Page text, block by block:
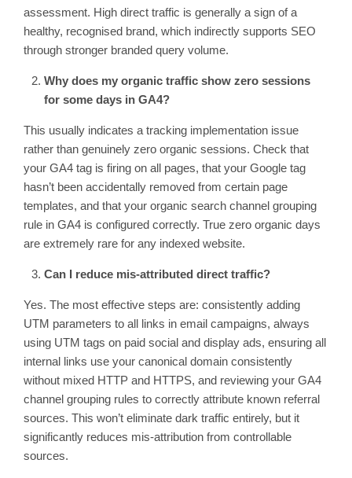
assessment. High direct traffic is generally a sign of a
healthy, recognised brand, which indirectly supports SEO
through stronger branded query volume.
Why does my organic traffic show zero sessions
for some days in GA4?
This usually indicates a tracking implementation issue
rather than genuinely zero organic sessions. Check that
your GA4 tag is firing on all pages, that your Google tag
hasn’t been accidentally removed from certain page
templates, and that your organic search channel grouping
rule in GA4 is configured correctly. True zero organic days
are extremely rare for any indexed website.
Can I reduce mis-attributed direct traffic?
Yes. The most effective steps are: consistently adding
UTM parameters to all links in email campaigns, always
using UTM tags on paid social and display ads, ensuring all
internal links use your canonical domain consistently
without mixed HTTP and HTTPS, and reviewing your GA4
channel grouping rules to correctly attribute known referral
sources. This won’t eliminate dark traffic entirely, but it
significantly reduces mis-attribution from controllable
sources.